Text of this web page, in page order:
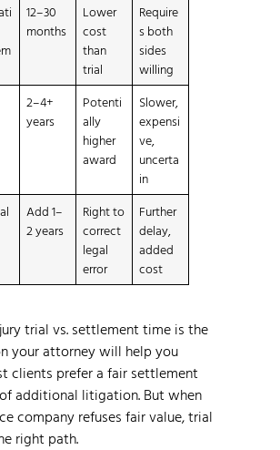
12–30
months
Lower
cost
than
trial
Require
s both
sides
willing
2–4+
years
Potenti
ally
higher
award
Slower,
expensi
ve,
uncerta
in
Add 1–
2 years
Right to
correct
legal
error
Further
delay,
added
cost
trial vs. settlement time is the
your attorney will help you
clients prefer a fair settlement
additional litigation. But when
company refuses fair value, trial
right path.